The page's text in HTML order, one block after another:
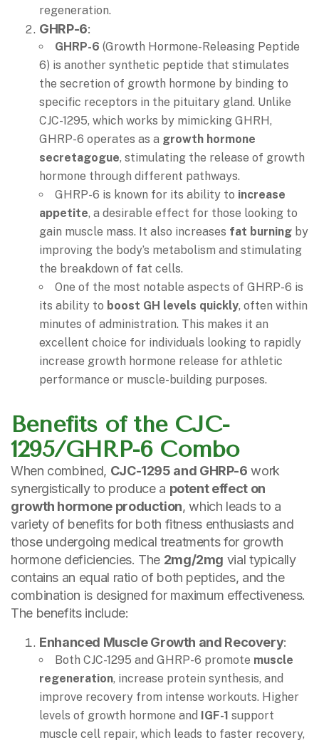
regeneration.
GHRP-6:
GHRP-6 (Growth Hormone-Releasing Peptide
6) is another synthetic peptide that stimulates
the secretion of growth hormone by binding to
specific receptors in the pituitary gland. Unlike
CJC-1295, which works by mimicking GHRH,
GHRP-6 operates as a growth hormone
secretagogue, stimulating the release of growth
hormone through different pathways.
GHRP-6 is known for its ability to increase
appetite, a desirable effect for those looking to
gain muscle mass. It also increases fat burning by
improving the body’s metabolism and stimulating
the breakdown of fat cells.
One of the most notable aspects of GHRP-6 is
its ability to boost GH levels quickly, often within
minutes of administration. This makes it an
excellent choice for individuals looking to rapidly
increase growth hormone release for athletic
performance or muscle-building purposes.
Benefits of the CJC-
1295/GHRP-6 Combo
When combined, CJC-1295 and GHRP-6 work
synergistically to produce a potent effect on
growth hormone production, which leads to a
variety of benefits for both fitness enthusiasts and
those undergoing medical treatments for growth
hormone deficiencies. The 2mg/2mg vial typically
contains an equal ratio of both peptides, and the
combination is designed for maximum effectiveness.
The benefits include:
Enhanced Muscle Growth and Recovery:
Both CJC-1295 and GHRP-6 promote muscle
regeneration, increase protein synthesis, and
improve recovery from intense workouts. Higher
levels of growth hormone and
IGF-1 support
muscle cell repair, which leads to faster recovery,